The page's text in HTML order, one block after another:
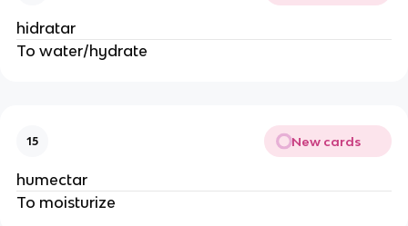
hidratar
To water/hydrate
15 New cards
humectar
To moisturize